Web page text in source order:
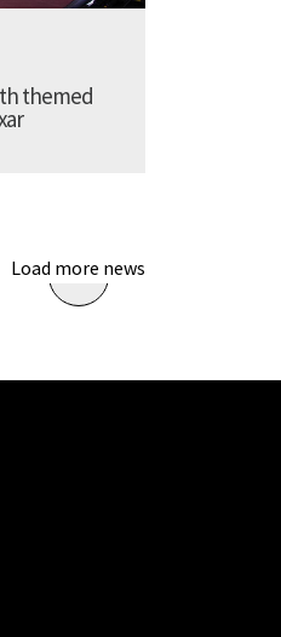
themed
Load more news